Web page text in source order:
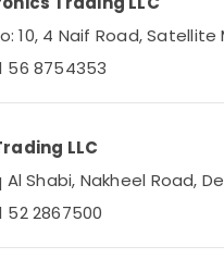
Dealers in Dubai
Suppliers in Dubai
Equipment Suppliers in
Switchgear Suppliers in
in Dubai
& Real Estate
10, 4 Naif Road,
56 8754353
LLC
Shabi, Nakheel Road,
52 2867500